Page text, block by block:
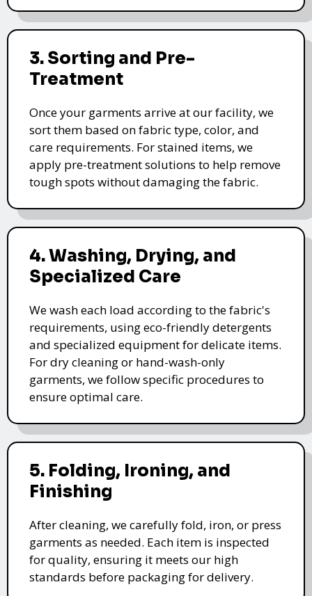
3. Sorting and Pre-
Treatment
Once your garments arrive at our facility, we
sort them based on fabric type, color, and
care requirements. For stained items, we
apply pre-treatment solutions to help remove
tough spots without damaging the fabric.
4. Washing, Drying, and
Specialized Care
We wash each load according to the fabric's
requirements, using eco-friendly detergents
and specialized equipment for delicate items.
For dry cleaning or hand-wash-only
garments, we follow specific procedures to
ensure optimal care.
5. Folding, Ironing, and
Finishing
After cleaning, we carefully fold, iron, or press
garments as needed. Each item is inspected
for quality, ensuring it meets our high
standards before packaging for delivery.